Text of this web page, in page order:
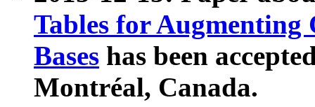
Tables for Augmenting
Bases has been
Montréal, Canada.